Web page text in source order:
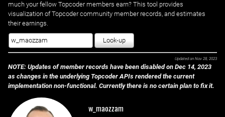
much your fellow Topcoder members earn? This tool provides
visualization of Topcoder community member records, and estimates
their earnings.
Look-up
Updated on Nov 28, 2023
NOTE: Updates of member records have been disabled on Dec 14, 2023
as changes in the underlying Topcoder APIs rendered the current
implementation non-functional. Currently there is no certain plan to fix it.
w_maozzam